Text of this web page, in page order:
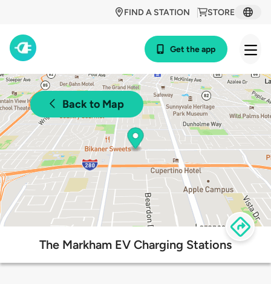
STORE
FIND A STATION
Get the app
Back to Map
The Markham EV Charging Stations